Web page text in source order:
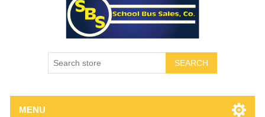
SEARCH
MENU